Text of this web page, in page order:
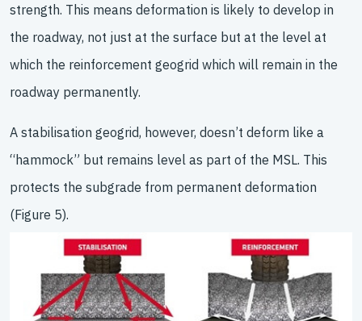
strength. This means deformation is likely to develop in
the roadway, not just at the surface but at the level at
which the reinforcement geogrid which will remain in the
roadway permanently.
A stabilisation geogrid, however, doesn’t deform like a
“hammock” but remains level as part of the MSL. This
protects the subgrade from permanent deformation
(Figure 5).